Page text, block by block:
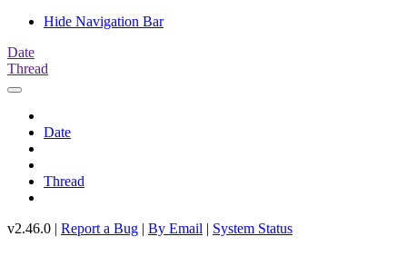
Hide Navigation Bar
Date
Thread
Date
Thread
v2.46.0 | Report a Bug | By Email | System Status